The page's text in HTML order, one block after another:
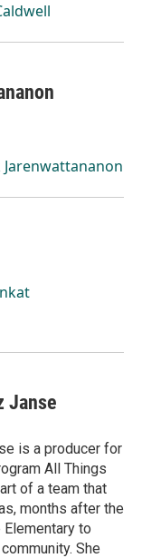
Janse
is a producer for
All Things
of a team that
months after the
to
She